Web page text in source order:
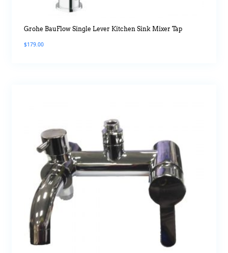
Grohe BauFlow Single Lever Kitchen Sink Mixer Tap
$179.00